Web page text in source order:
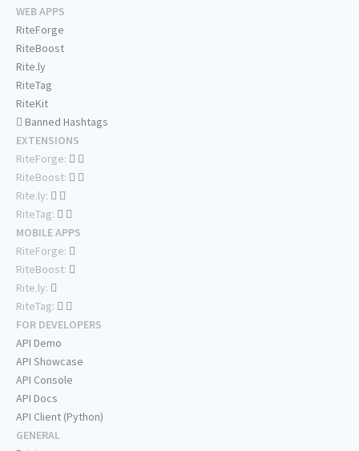
WEB APPS
RiteForge
RiteBoost
Rite.ly
RiteTag
RiteKit
Banned Hashtags
EXTENSIONS
RiteForge:
RiteBoost:
Rite.ly:
RiteTag:
MOBILE APPS
RiteForge:
RiteBoost:
Rite.ly:
RiteTag:
FOR DEVELOPERS
API Demo
API Showcase
API Console
API Docs
API Client (Python)
GENERAL